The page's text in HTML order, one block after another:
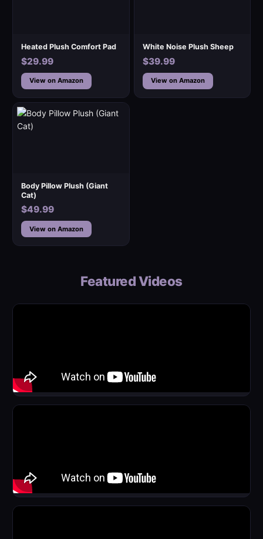
Heated Plush Comfort Pad
$29.99
View on Amazon
White Noise Plush Sheep
$39.99
View on Amazon
Body Pillow Plush (Giant
Cat)
$49.99
View on Amazon
Featured Videos